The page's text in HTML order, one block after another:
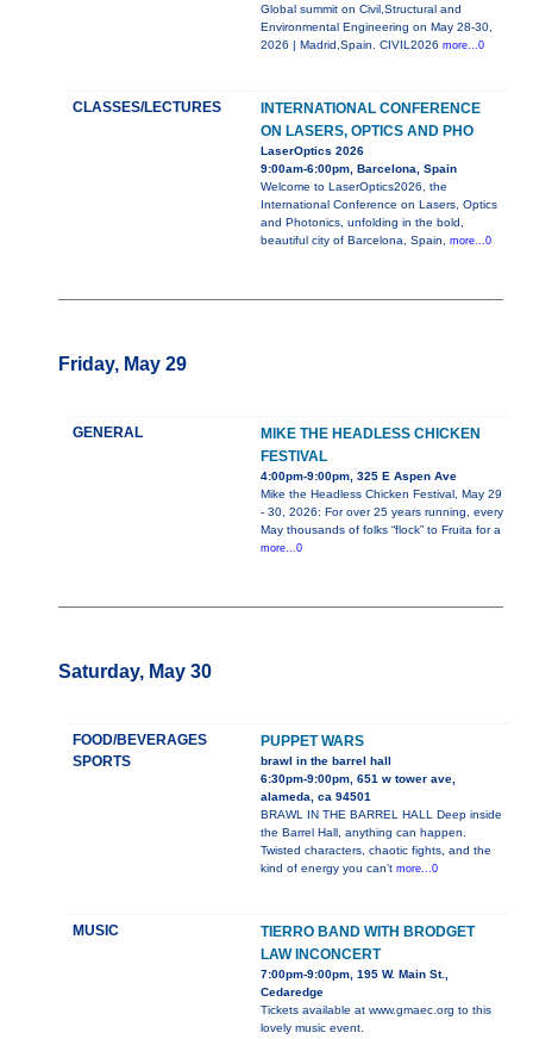
Global summit on Civil,Structural and
Environmental Engineering on May 28-30,
2026 | Madrid,Spain. CIVIL2026 more...0
CLASSES/LECTURES
INTERNATIONAL CONFERENCE
ON LASERS, OPTICS AND PHO
LaserOptics 2026
9:00am-6:00pm, Barcelona, Spain
Welcome to LaserOptics2026, the
International Conference on Lasers, Optics
and Photonics, unfolding in the bold,
beautiful city of Barcelona, Spain, more...0
Friday, May 29
GENERAL
MIKE THE HEADLESS CHICKEN
FESTIVAL
4:00pm-9:00pm, 325 E Aspen Ave
Mike the Headless Chicken Festival, May 29
- 30, 2026: For over 25 years running, every
May thousands of folks “flock” to Fruita for a
more...0
Saturday, May 30
FOOD/BEVERAGES
SPORTS
PUPPET WARS
brawl in the barrel hall
6:30pm-9:00pm, 651 w tower ave,
alameda, ca 94501
BRAWL IN THE BARREL HALL Deep inside
the Barrel Hall, anything can happen.
Twisted characters, chaotic fights, and the
kind of energy you can’t more...0
MUSIC
TIERRO BAND WITH BRODGET
LAW INCONCERT
7:00pm-9:00pm, 195 W. Main St.,
Cedaredge
Tickets available at www.gmaec.org to this
lovely music event.